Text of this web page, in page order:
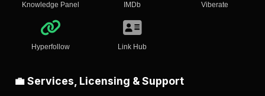
Knowledge Panel IMDb Viberate
Hyperfollow Link Hub
💼 Services, Licensing & Support